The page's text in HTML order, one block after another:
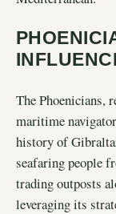
The Phoenicians,
maritime
history of
seafaring people
trading outposts
leveraging its